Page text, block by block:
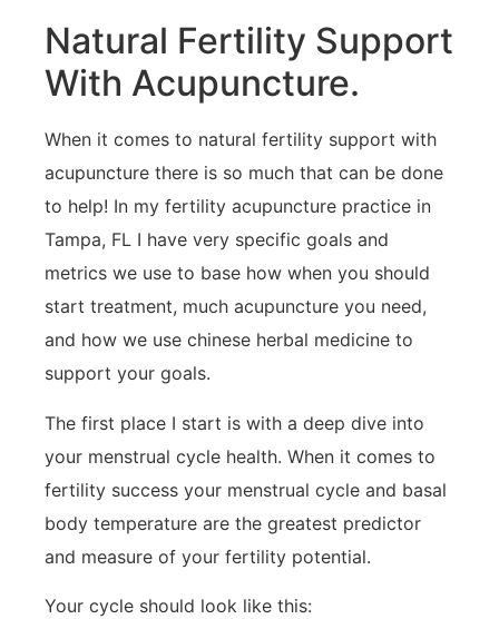
Natural Fertility Support
With Acupuncture.
When it comes to natural fertility support with
acupuncture there is so much that can be done
to help! In my fertility acupuncture practice in
Tampa, FL I have very specific goals and
metrics we use to base how when you should
start treatment, much acupuncture you need,
and how we use chinese herbal medicine to
support your goals.
The first place I start is with a deep dive into
your menstrual cycle health. When it comes to
fertility success your menstrual cycle and basal
body temperature are the greatest predictor
and measure of your fertility potential.
Your cycle should look like this: